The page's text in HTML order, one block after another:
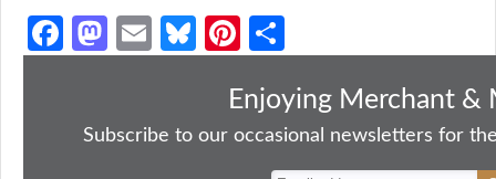
Fa
ce
ok
M
as
do
E
m
Bl
ue
y
Pi
nt
er
es
ha
re
Enjoying Merchant &
Subscribe to our occasional newsletters for